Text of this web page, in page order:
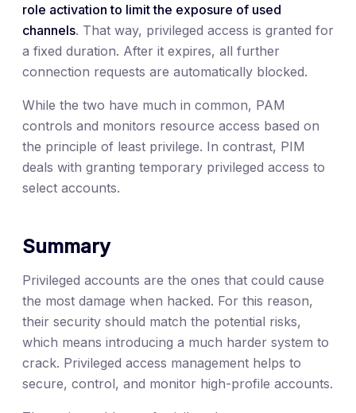
role activation to limit the exposure of used
channels. That way, privileged access is granted for
a fixed duration. After it expires, all further
connection requests are automatically blocked.
While the two have much in common, PAM
controls and monitors resource access based on
the principle of least privilege. In contrast, PIM
deals with granting temporary privileged access to
select accounts.
Summary
Privileged accounts are the ones that could cause
the most damage when hacked. For this reason,
their security should match the potential risks,
which means introducing a much harder system to
crack. Privileged access management helps to
secure, control, and monitor high-profile accounts.